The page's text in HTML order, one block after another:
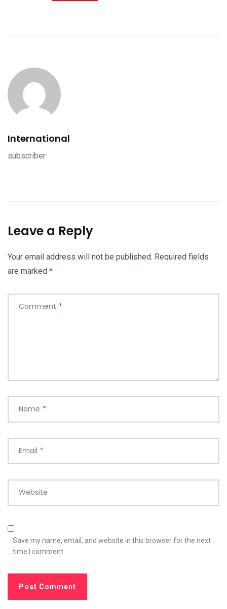
International
subscriber
Leave a Reply
Your email address will not be published. Required fields
are marked *
Comment *
Name *
Email *
Website
Save my name, email, and website in this browser for the next
time I comment.